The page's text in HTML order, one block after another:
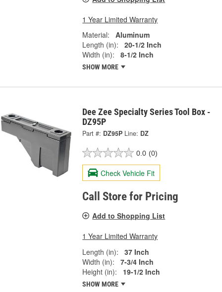
1 Year Limited Warranty
Material:
Aluminum
Length (in):
20-1/2 Inch
Width (in):
8-1/2 Inch
SHOW MORE
Dee Zee Specialty Series Tool Box -
DZ95P
Part #: DZ95P Line: DZ
0.0 (0)
Check Vehicle Fit
Call Store for Pricing
Add to Shopping List
1 Year Limited Warranty
Length (in):
37 Inch
Width (in):
7-3/4 Inch
Height (in):
19-1/2 Inch
SHOW MORE